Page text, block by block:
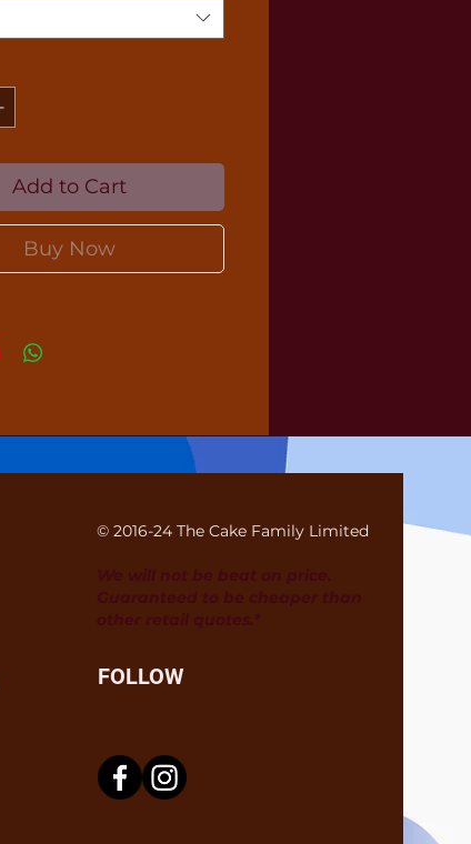
Add to Cart
Buy Now
© 2016-24 The Cake Family Limited
FOLLOW